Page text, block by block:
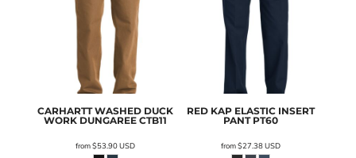
CARHARTT WASHED DUCK
WORK DUNGAREE CTB11
from$53.90USD
RED KAP ELASTIC INSERT
PANT PT60
from$27.38USD